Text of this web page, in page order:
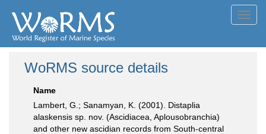
WoRMS source details
Name
Lambert, G.; Sanamyan, K. (2001). Distaplia
alaskensis sp. nov. (Ascidiacea, Aplousobranchia)
and other new ascidian records from South-central